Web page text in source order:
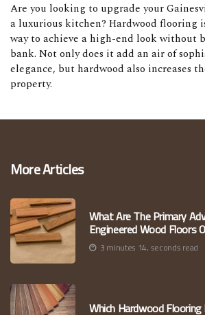
Are you looking to upgrade your
a luxurious kitchen? Hardwood flooring
way to achieve a high-end look without
bank. Not only does it add an air of
elegance, but hardwood also increases
property.
More Articles
What Are The Primary
Engineered Wood Floors
3 minutes 14, seconds read
Which Hardwood